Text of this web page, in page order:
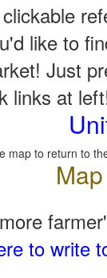
like to
Just
links at
map to return to
to write